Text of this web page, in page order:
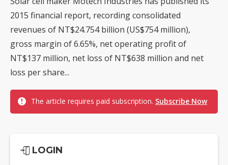
2015 financial report, recording consolidated
revenues of NT$24.754 billion (US$754 million),
gross margin of 6.65%, net operating profit of
NT$137 million, net loss of NT$638 million and net
loss per share...
The article requires paid subscription. Subscribe Now
LOGIN